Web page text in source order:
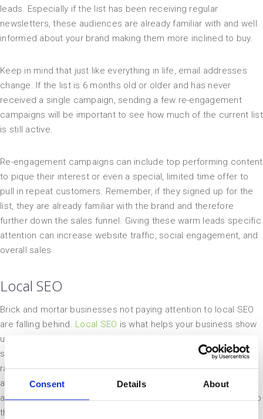
Consent Details About
leads. Especially if the list has been receiving regular
newsletters, these audiences are already familiar with and well
informed about your brand making them more inclined to buy.
Keep in mind that just like everything in life, email addresses
change. If the list is 6 months old or older and has never
received a single campaign, sending a few re-engagement
campaigns will be important to see how much of the current list
is still active.
Re-engagement campaigns can include top performing content
to pique their interest or even a special, limited time offer to
pull in repeat customers. Remember, if they signed up for the
list, they are already familiar with the brand and therefore
further down the sales funnel. Giving these warm leads specific
attention can increase website traffic, social engagement, and
overall sales.
Local SEO
Brick and mortar businesses not paying attention to local SEO
are falling behind. Local SEO is what helps your business show
up on searches for restaurants, shops, and even handyman
services in a specific area. These listings are not chosen
randomly, they are prioritized based off of, you guessed it, an
algorithm. Understanding the key elements that go into this
algorithm will give your business a better chance of showing up
the next time someone searches for “food near me” or “lawn